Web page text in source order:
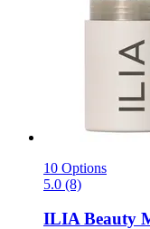
10 Options
5.0 (8)
ILIA Beauty